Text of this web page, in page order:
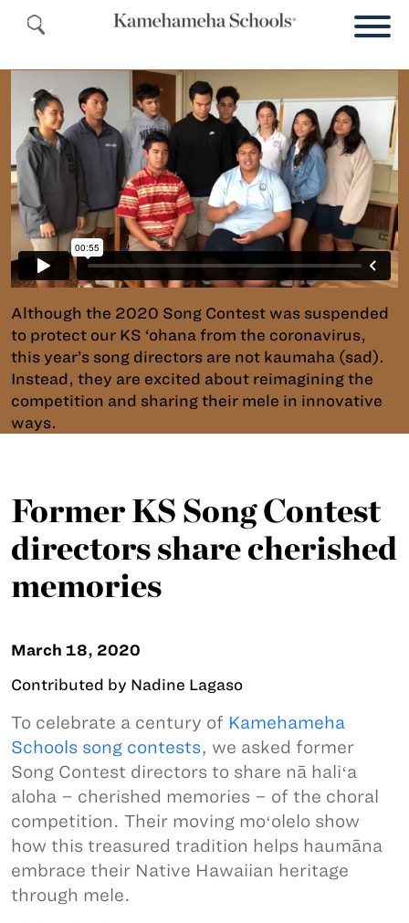
Although the 2020 Song Contest was suspended
to protect our KS ‘ohana from the coronavirus,
this year’s song directors are not kaumaha (sad).
Instead, they are excited about reimagining the
competition and sharing their mele in innovative
ways.
Former KS Song Contest
directors share cherished
memories
March 18, 2020
Contributed by Nadine Lagaso
To celebrate a century of Kamehameha
Schools song contests, we asked former
Song Contest directors to share nā haliʻa
aloha – cherished memories – of the choral
competition. Their moving moʻolelo show
how this treasured tradition helps haumāna
embrace their Native Hawaiian heritage
through mele.